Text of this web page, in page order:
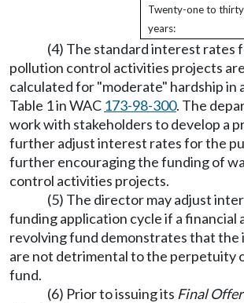
Twenty-one to thirty
years:
(4) The standard interest rates
pollution control activities projects
calculated for "moderate" hardship in
Table 1 in WAC 173-98-300. The
work with stakeholders to develop a
further adjust interest rates for the
further encouraging the funding of
control activities projects.
(5) The director may adjust
funding application cycle if a financial
revolving fund demonstrates that
are not detrimental to the perpetuity
fund.
(6) Prior to issuing its Final